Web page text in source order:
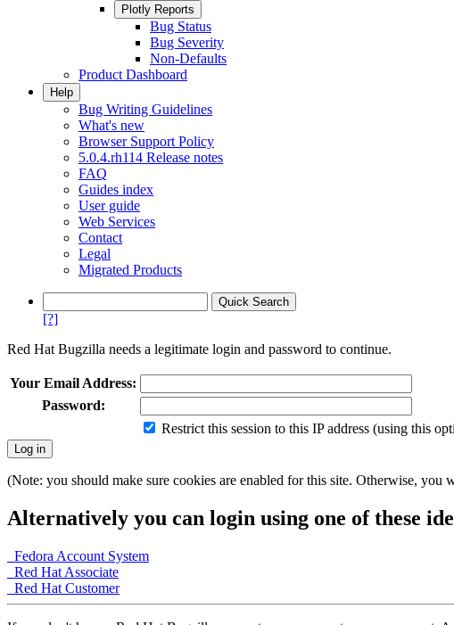
Plotly Reports
Bug Status
Bug Severity
Non-Defaults
Product Dashboard
Help
Bug Writing Guidelines
What's new
Browser Support Policy
5.0.4.rh114 Release notes
FAQ
Guides index
User guide
Web Services
Contact
Legal
Migrated Products
[?]
Red Hat Bugzilla needs a legitimate login and password to continue.
Your Email Address:
Password:
Restrict this session to this IP address (using this
(Note: you should make sure cookies are enabled for this site. Otherwise, you
Alternatively you can login using one of these
Fedora Account System
Red Hat Associate
Red Hat Customer